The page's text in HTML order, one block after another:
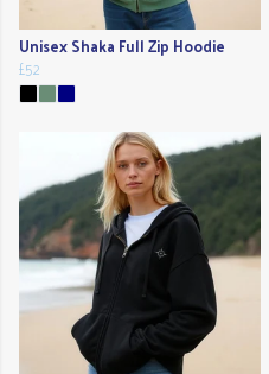
Unisex Shaka Full Zip Hoodie
£52